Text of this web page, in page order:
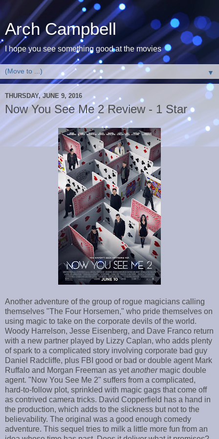
Arch Campbell
I hope you see something good at the movies
▼
THURSDAY, JUNE 9, 2016
Now You See Me 2 Review - 1 Star
Another adventure of the group of rogue magicians calling
themselves "The Four Horsemen," who pride themselves on
using magic to take on the corporate devils of the world.
Woody Harrelson, Jesse Eisenberg, and Dave Franco return
with a new partner played by Lizzy Caplan, who adds plenty
of spark to a complicated story involving corporate bad guy
Daniel Radcliffe, plus FBI good or bad or double agent Mark
Ruffalo and Morgan Freeman as yetanothermagic double
agent. "Now You See Me 2" suffers from a complicated,
hard-to-follow plot, sprinkled with magic gags that come off
as contrived camera tricks. David Copperfield has a hand in
the production, which adds to the slickness but not to the
believability. The original was a good enough comedy
adventure. This sequel tries to milk a little more fun from an